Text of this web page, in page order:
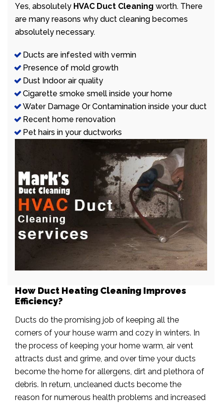
Yes, absolutely HVAC Duct Cleaning worth. There
are many reasons why duct cleaning becomes
absolutely necessary.
Ducts are infested with vermin
Presence of mold growth
Dust Indoor air quality
Cigarette smoke smell inside your home
Water Damage Or Contamination inside your duct
Recent home renovation
Pet hairs in your ductworks
How Duct Heating Cleaning Improves
Efficiency?
Ducts do the promising job of keeping all the
corners of your house warm and cozy in winters. In
the process of keeping your home warm, air vent
attracts dust and grime, and over time your ducts
become the home for allergens, dirt and plethora of
debris. In return, uncleaned ducts become the
reason for numerous health problems and increased